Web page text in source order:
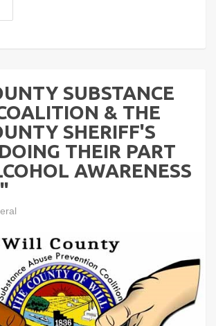
SUBSTANCE
& THE
SHERIFF'S
THEIR PART
AWARENESS